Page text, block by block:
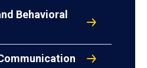
Behavioral